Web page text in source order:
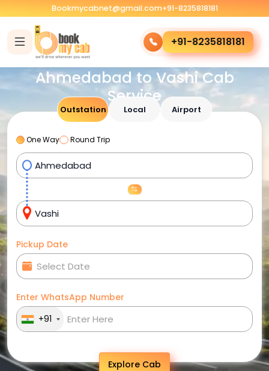
Bookmycabnet@gmail.com+91-8235818181
+91-8235818181
Ahmedabad to Vashi Cab
Service
Outstation Local Airport
One Way Round Trip
Pickup Date
Enter WhatsApp Number
+91
Explore Cab